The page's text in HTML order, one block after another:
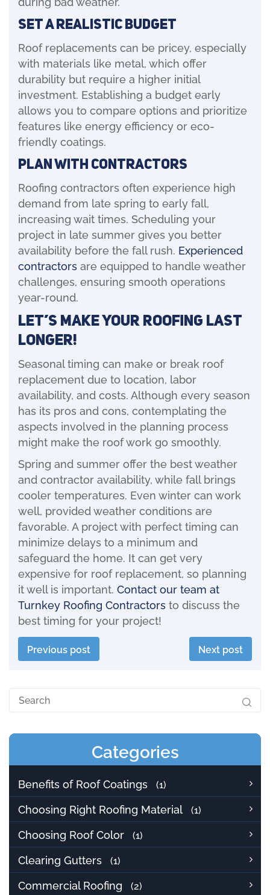
Set a Realistic Budget
Roof replacements can be pricey, especially
with materials like metal, which offer
durability but require a higher initial
investment. Establishing a budget early
allows you to compare options and prioritize
features like energy efficiency or eco-
friendly coatings.
Plan with Contractors
Roofing contractors often experience high
demand from late spring to early fall,
increasing wait times. Scheduling your
project in late summer gives you better
availability before the fall rush. Experienced
contractors are equipped to handle weather
challenges, ensuring smooth operations
year-round.
Let’s Make Your Roofing Last
Longer!
Seasonal timing can make or break roof
replacement due to location, labor
availability, and costs. Although every season
has its pros and cons, contemplating the
aspects involved in the planning process
might make the roof work go smoothly.
Spring and summer offer the best weather
and contractor availability, while fall brings
cooler temperatures. Even winter can work
well, provided weather conditions are
favorable. A project with perfect timing can
minimize delays to a minimum and
safeguard the home. It can get very
expensive for roof replacement, so planning
it well is important. Contact our team at
Turnkey Roofing Contractors to discuss the
best timing for your project!
Previous post Next post
Categories
Benefits of Roof Coatings (1)
Choosing Right Roofing Material (1)
Choosing Roof Color (1)
Clearing Gutters (1)
Commercial Roofing (2)